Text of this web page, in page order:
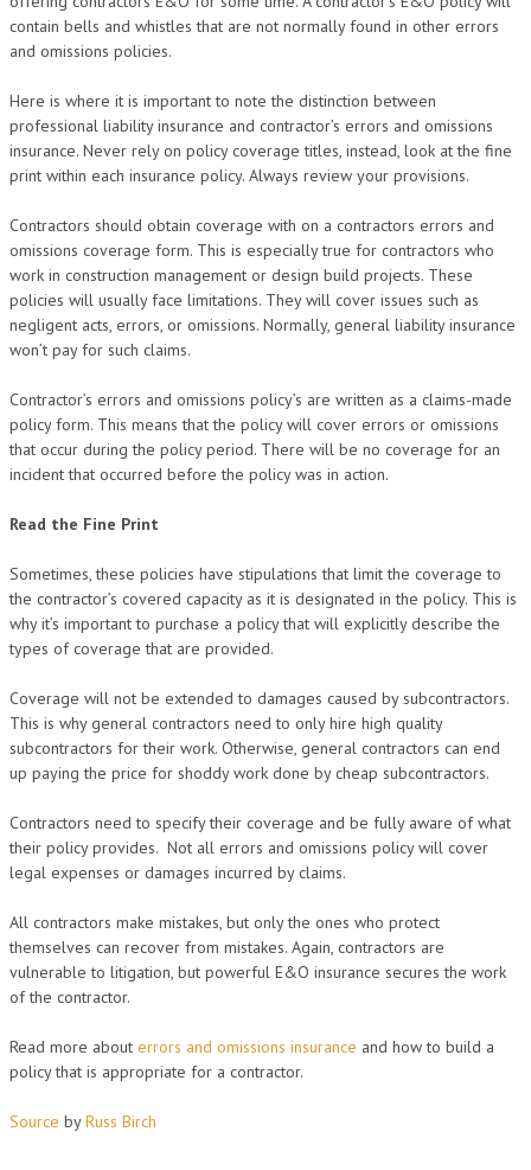
contain bells and whistles that are not normally found in other errors
and omissions policies.
Here is where it is important to note the distinction between
professional liability insurance and contractor’s errors and omissions
insurance. Never rely on policy coverage titles, instead, look at the fine
print within each insurance policy. Always review your provisions.
Contractors should obtain coverage with on a contractors errors and
omissions coverage form. This is especially true for contractors who
work in construction management or design build projects. These
policies will usually face limitations. They will cover issues such as
negligent acts, errors, or omissions. Normally, general liability insurance
won’t pay for such claims.
Contractor’s errors and omissions policy’s are written as a claims-made
policy form. This means that the policy will cover errors or omissions
that occur during the policy period. There will be no coverage for an
incident that occurred before the policy was in action.
Read the Fine Print
Sometimes, these policies have stipulations that limit the coverage to
the contractor’s covered capacity as it is designated in the policy. This is
why it’s important to purchase a policy that will explicitly describe the
types of coverage that are provided.
Coverage will not be extended to damages caused by subcontractors.
This is why general contractors need to only hire high quality
subcontractors for their work. Otherwise, general contractors can end
up paying the price for shoddy work done by cheap subcontractors.
Contractors need to specify their coverage and be fully aware of what
their policy provides. Not all errors and omissions policy will cover
legal expenses or damages incurred by claims.
All contractors make mistakes, but only the ones who protect
themselves can recover from mistakes. Again, contractors are
vulnerable to litigation, but powerful E&O insurance secures the work
of the contractor.
Read more about errors and omissions insurance and how to build a
policy that is appropriate for a contractor.
Source byRuss Birch